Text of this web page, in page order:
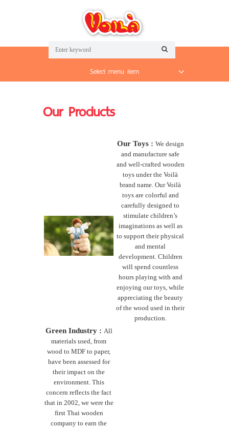
Select menu item
Our Products
Our Toys : We design
and manufacture safe
and well-crafted wooden
toys under the Voilà
brand name. Our Voilà
toys are colorful and
carefully designed to
stimulate children’s
imaginations as well as
to support their physical
and mental
development. Children
will spend countless
hours playing with and
enjoying our toys, while
appreciating the beauty
of the wood used in their
production.
Green Industry : All
materials used, from
wood to MDF to paper,
have been assessed for
their impact on the
environment. This
concern reflects the fact
that in 2002, we were the
first Thai wooden
company to earn the